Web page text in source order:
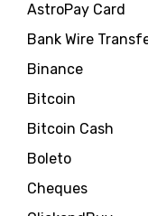
AstroPay Card
Bank Wire
Binance
Bitcoin
Bitcoin Cash
Boleto
Cheques